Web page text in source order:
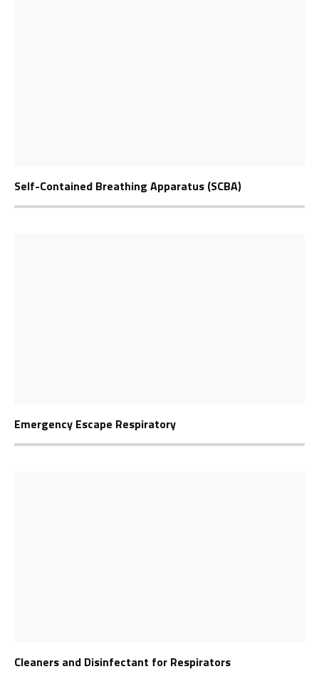
Self-Contained Breathing Apparatus (SCBA)
Emergency Escape Respiratory
Cleaners and Disinfectant for Respirators